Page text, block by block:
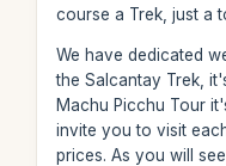
course a Trek, just a
We have dedicated
the Salcantay Trek,
Machu Picchu Tour
invite you to visit
prices. As you will